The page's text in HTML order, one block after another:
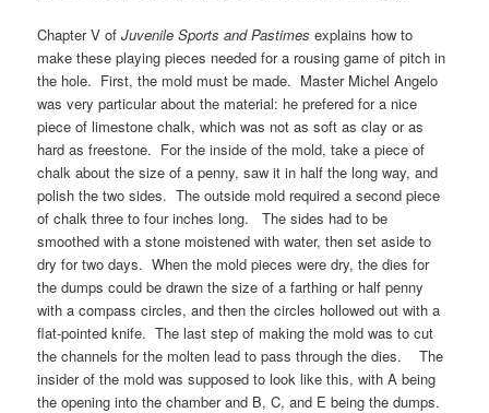
Chapter V ofJuvenile Sports and Pastimes explains how to
make these playing pieces needed for a rousing game of pitch in
the hole. First, the mold must be made. Master Michel Angelo
was very particular about the material: he prefered for a nice
piece of limestone chalk, which was not as soft as clay or as
hard as freestone. For the inside of the mold, take a piece of
chalk about the size of a penny, saw it in half the long way, and
polish the two sides. The outside mold required a second piece
of chalk three to four inches long. The sides had to be
smoothed with a stone moistened with water, then set aside to
dry for two days. When the mold pieces were dry, the dies for
the dumps could be drawn the size of a farthing or half penny
with a compass circles, and then the circles hollowed out with a
flat-pointed knife. The last step of making the mold was to cut
the channels for the molten lead to pass through the dies. The
insider of the mold was supposed to look like this, with A being
the opening into the chamber and B, C, and E being the dumps.